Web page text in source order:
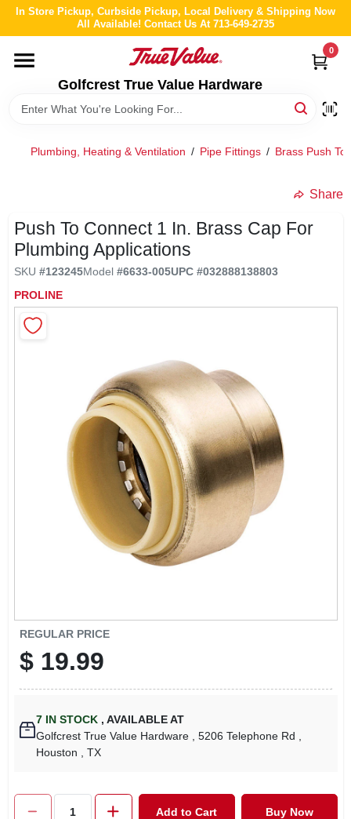
Skip
content
In Store Pickup, Curbside Pickup, Local Delivery & Shipping Now
All Available! Contact Us At 713-649-2735
Golfcrest True Value Hardware
0
HOME
DEPARTMENTS
BRANDS
ABOUT US
STORE INFO
Plumbing, Heating & Ventilation / Pipe Fittings / Brass Push
Share
Push To Connect 1 In. Brass Cap For
Plumbing Applications
SKU #123245Model #6633-005UPC #032888138803
PROLINE
REGULAR PRICE
$ 19.99
7 IN STOCK , AVAILABLE AT
Golfcrest True Value Hardware
, 5206 Telephone Rd
Houston
, TX
Add to Cart Buy Now